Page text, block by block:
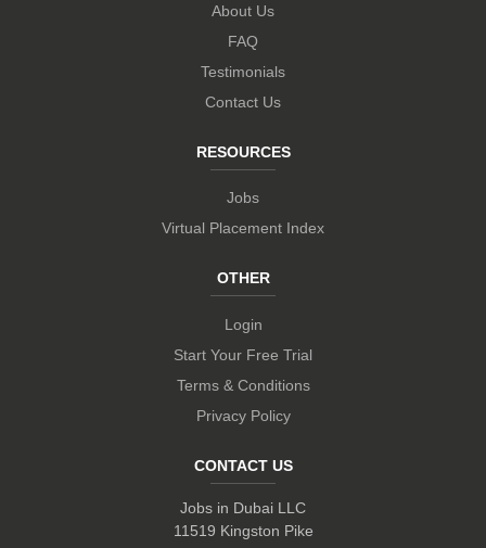
About Us
FAQ
Testimonials
Contact Us
RESOURCES
Jobs
Virtual Placement Index
OTHER
Login
Start Your Free Trial
Terms & Conditions
Privacy Policy
CONTACT US
Jobs in Dubai LLC
11519 Kingston Pike